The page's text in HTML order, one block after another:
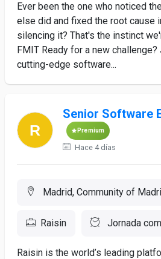
Ever been the one who noticed
else did and fixed the root cause
silencing it? That's the instinct
FMIT Ready for a new challenge?
cutting-edge software...
Senior Software
Premium
Hace 4 días
Madrid, Community of
Raisin Jornada
Raisin is the world’s leading